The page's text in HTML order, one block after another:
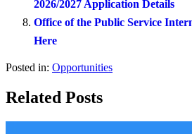
2026/2027 Application Details
Office of the Public Service
Here
Posted in: Opportunities
Related Posts